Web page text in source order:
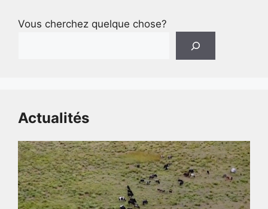
Vous cherchez quelque chose?
Actualités